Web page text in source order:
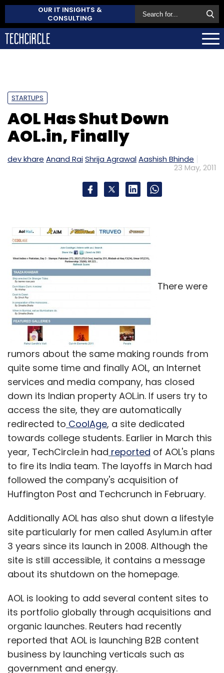
OUR IT INSIGHTS &
CONSULTING
STARTUPS
AOL Has Shut Down
AOL.in, Finally
dev khare Anand RaiShrija AgrawalAashish Bhinde
23 May, 2011
There were
rumors about the same making rounds from
quite some time and finally AOL, an Internet
services and media company, has closed
down its Indian property AOL.in. If users try to
access the site, they are automatically
redirected to CoolAge, a site dedicated
towards college students. Earlier in March this
year, TechCircle.in had reported of AOL's plans
to fire its India team. The layoffs in March had
followed the company's acquisition of
Huffington Post and Techcrunch in February.
Additionally AOL has also shut down a lifestyle
site particularly for men called Asylum.in after
3 years since its launch in 2008. Although the
site is still accessible, it contains a message
about its shutdown on the homepage.
AOL is looking to add several content sites to
its portfolio globally through acquisitions and
organic launches. Reuters had recently
reported that AOL is launching B2B content
business by launching verticals such as
government and energy.